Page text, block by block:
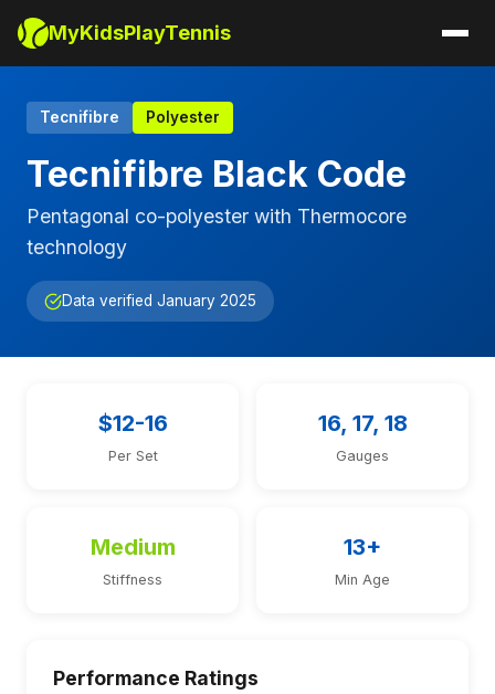
MyKidsPlayTennis
Tecnifibre Polyester
Tecnifibre Black Code
Pentagonal co-polyester with Thermocore
technology
Data verified January 2025
$12-16
Per Set
16, 17, 18
Gauges
Medium
Stiffness
13+
Min Age
Performance Ratings